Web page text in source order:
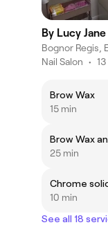
By Lucy Jane
Bognor Regis,
Nail Salon •
Brow Wax
15 min
Brow Wax
25 min
Chrome
10 min
See all 18